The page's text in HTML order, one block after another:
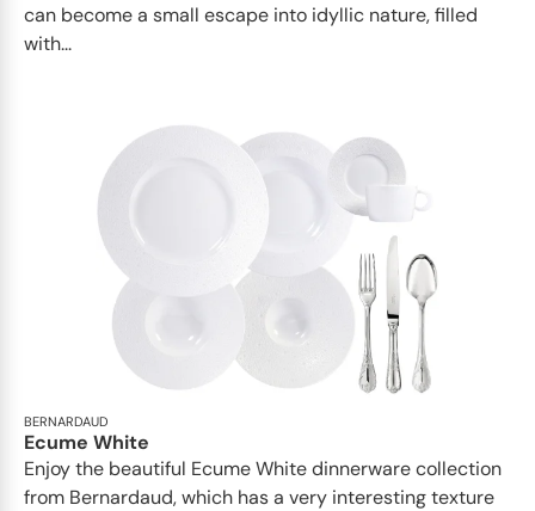
can become a small escape into idyllic nature, filled
with...
BERNARDAUD
Ecume White
Enjoy the beautiful Ecume White dinnerware collection
from Bernardaud, which has a very interesting texture